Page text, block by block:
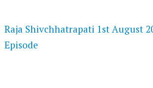
Raja Shivchhatrapati 1st August
Episode